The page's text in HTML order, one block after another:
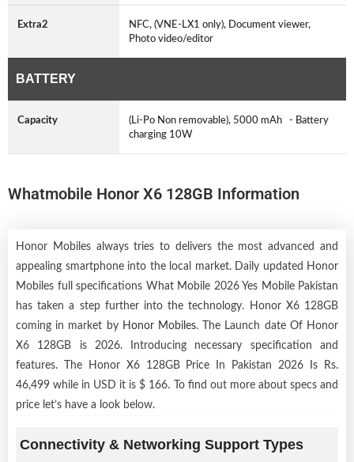
Extra2
NFC, (VNE-LX1 only), Document viewer,
Photo video/editor
BATTERY
Capacity
(Li-Po Non removable), 5000 mAh - Battery
charging 10W
Whatmobile Honor X6 128GB Information
Honor Mobiles always tries to delivers the most advanced and
appealing smartphone into the local market. Daily updated Honor
Mobiles full specifications What Mobile 2026 Yes Mobile Pakistan
has taken a step further into the technology. Honor X6 128GB
coming in market by Honor Mobiles. The Launch date Of Honor
X6 128GB is 2026. Introducing necessary specification and
features. The Honor X6 128GB Price In Pakistan 2026 Is Rs.
46,499 while in USD it is $ 166. To find out more about specs and
price let’s have a look below.
Connectivity & Networking Support Types